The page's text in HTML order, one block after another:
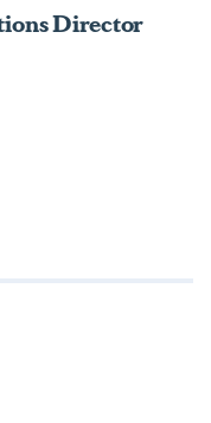
Director